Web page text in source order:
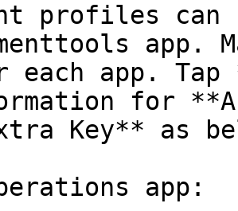
profiles can
app.
each app.
for
Key** as
app: